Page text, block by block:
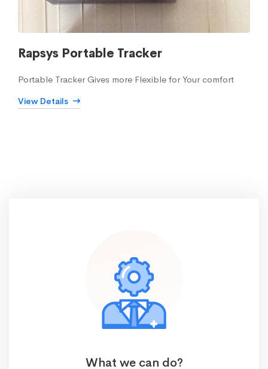
Rapsys Portable Tracker
Portable Tracker Gives more Flexible for Your comfort
View Details
What we can do?